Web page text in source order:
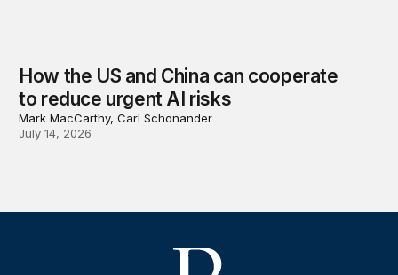
How the US and China can cooperate
to reduce urgent AI risks
Mark MacCarthy, Carl Schonander
July 14, 2026